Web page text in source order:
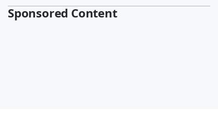
Sponsored Content